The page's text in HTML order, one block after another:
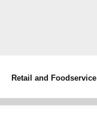
Retail and Foodservice